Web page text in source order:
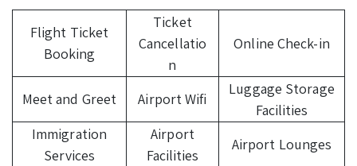
Flight Ticket
Booking
Ticket
Cancellatio
n
Online Check-in
Meet and Greet Airport Wifi
Luggage Storage
Facilities
Immigration
Services
Airport
Facilities
Airport Lounges